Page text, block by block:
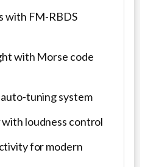
with FM-RBDS
with Morse code
tuning system
with loudness control
for modern